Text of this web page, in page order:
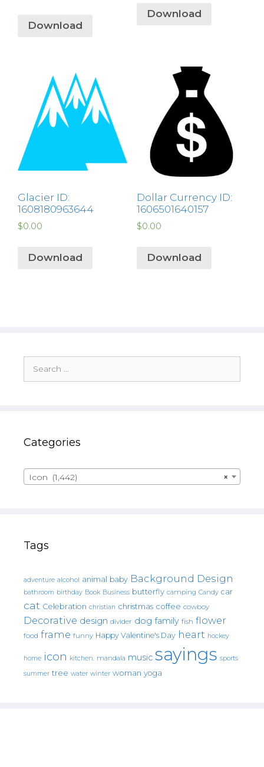
Download
Download
Glacier ID:
1608180963644
$0.00
Download
Dollar Currency ID:
1606501640157
$0.00
Download
for:
Categories
×
Icon (1,442)
Tags
adventure alcohol animal baby Background Design
bathroom birthday Book Business butterfly camping Candy car
cat Celebration christian christmas coffee cowboy
Decorative design divider dog family fish flower
food frame funny Happy Valentine's Day heart hockey
home icon kitchen. mandala music sayings sports
summer tree water winter woman yoga